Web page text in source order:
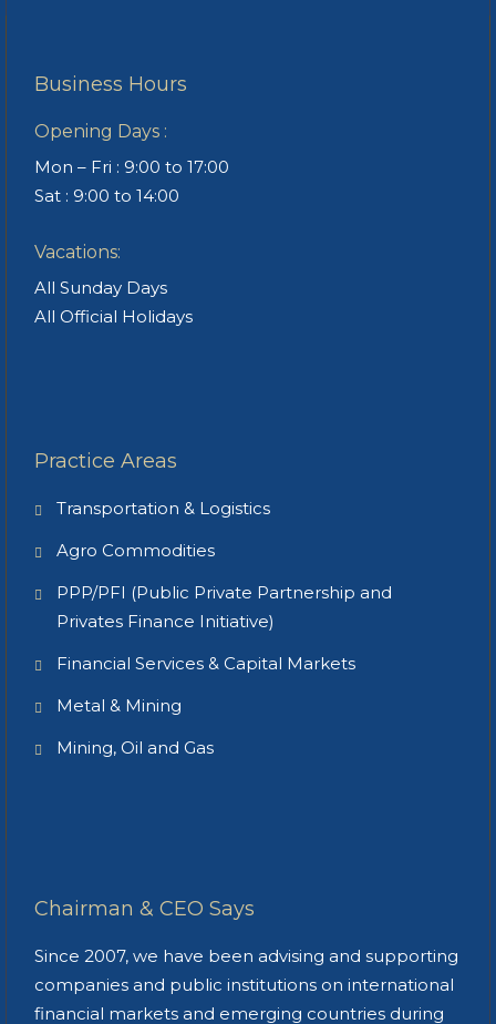
Business Hours
Opening Days :
Mon – Fri : 9:00 to 17:00
Sat : 9:00 to 14:00
Vacations:
All Sunday Days
All Official Holidays
Practice Areas
Transportation & Logistics
Agro Commodities
PPP/PFI (Public Private Partnership and
Privates Finance Initiative)
Financial Services & Capital Markets
Metal & Mining
Mining, Oil and Gas
Chairman & CEO Says
Since 2007, we have been advising and supporting
companies and public institutions on international
financial markets and emerging countries during